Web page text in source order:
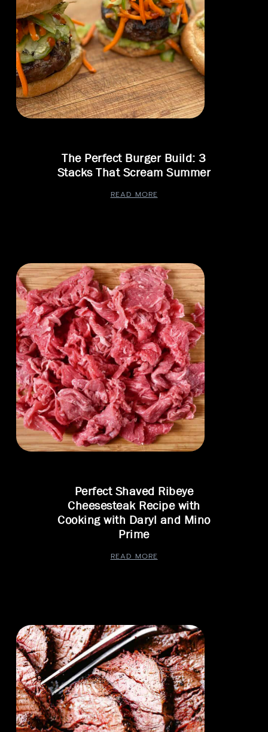
The Perfect Burger Build: 3
Stacks That Scream Summer
READ MORE
Perfect Shaved Ribeye
Cheesesteak Recipe with
Cooking with Daryl and Mino
Prime
READ MORE